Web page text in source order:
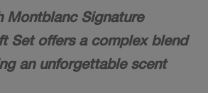
Montblanc Signature
Set offers a complex blend
an unforgettable scent